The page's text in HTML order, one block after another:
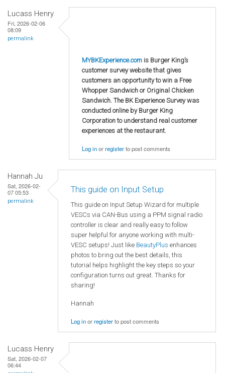
Lucass Henry
Fri, 2026-02-06
08:09
permalink
MYBKExperience.com is Burger King’s
customer survey website that gives
customers an opportunity to win a Free
Whopper Sandwich or Original Chicken
Sandwich. The BK Experience Survey was
conducted online by Burger King
Corporation to understand real customer
experiences at the restaurant.
Log inorregisterto post comments
Hannah Ju
Sat, 2026-02-
07 05:53
permalink
This guide on Input Setup
This guide on Input Setup Wizard for multiple
VESCs via CAN-Bus using a PPM signal radio
controller is clear and really easy to follow
super helpful for anyone working with multi-
VESC setups! Just like BeautyPlus enhances
photos to bring out the best details, this
tutorial helps highlight the key steps so your
configuration turns out great. Thanks for
sharing!
Hannah
Log inorregisterto post comments
Lucass Henry
Sat, 2026-02-07
06:44